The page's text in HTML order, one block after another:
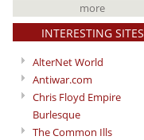
more
INTERESTING SITES
AlterNet World
Antiwar.com
Chris Floyd Empire
Burlesque
The Common Ills